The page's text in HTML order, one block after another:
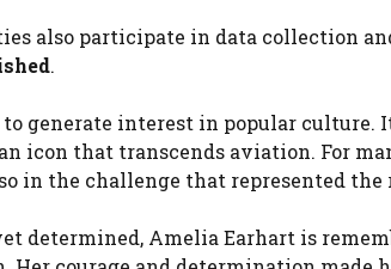
also participate in data collection
.
generate interest in popular culture.
icon that transcends aviation. For
in the challenge that represented
Amelia Earhart is